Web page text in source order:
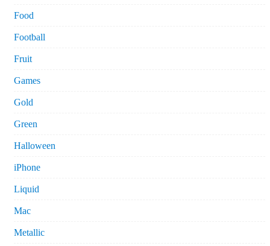
Food
Football
Fruit
Games
Gold
Green
Halloween
iPhone
Liquid
Mac
Metallic